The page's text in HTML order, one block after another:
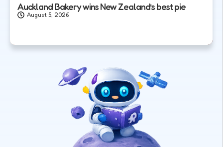
Auckland Bakery wins New Zealand’s best pie
August 5, 2026